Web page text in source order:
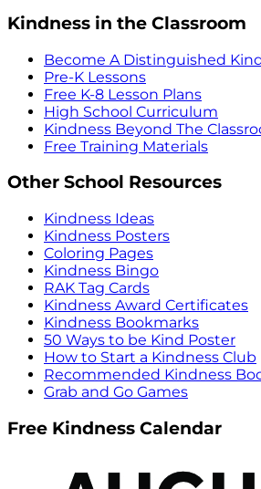
Kindness in the Classroom
Become A Distinguished
Pre-K Lessons
Free K-8 Lesson Plans
High School Curriculum
Kindness Beyond The
Free Training Materials
Other School Resources
Kindness Ideas
Kindness Posters
Coloring Pages
Kindness Bingo
RAK Tag Cards
Kindness Award Certificates
Kindness Bookmarks
50 Ways to be Kind Poster
How to Start a Kindness Club
Recommended Kindness
Grab and Go Games
Free Kindness Calendar